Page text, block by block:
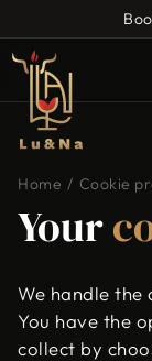
Home / Cookie
Your
We handle
You have the
collect by